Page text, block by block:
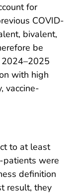
for
COVID-
bivalent,
be
with high
vaccine-
to at least
patients were
definition
result, they